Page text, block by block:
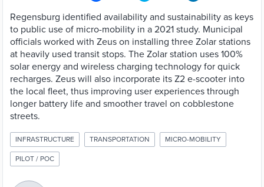
Regensburg identified availability and sustainability as keys
to public use of micro-mobility in a 2021 study. Municipal
officials worked with Zeus on installing three Zolar stations
at heavily used transit stops. The Zolar station uses 100%
solar energy and wireless charging technology for quick
recharges. Zeus will also incorporate its Z2 e-scooter into
the local fleet, thus improving user experiences through
longer battery life and smoother travel on cobblestone
streets.
INFRASTRUCTURE TRANSPORTATION MICRO-MOBILITY
PILOT / POC